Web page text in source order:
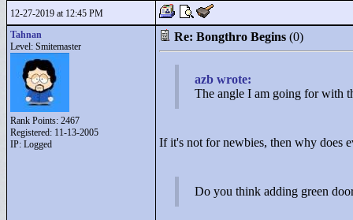
12-27-2019 at 12:45 PM
Tahnan
Level: Smitemaster
Rank Points: 2467
Registered: 11-13-2005
IP: Logged
Re: Bongthro Begins (0)
azb wrote:
The angle I am going for with
If it's not for newbies, then why does
Do you think adding green